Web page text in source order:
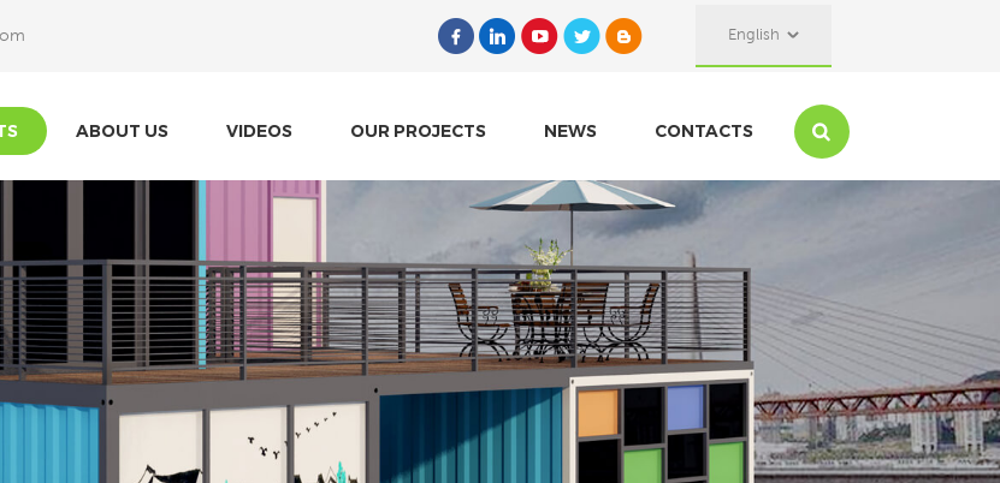
English
ABOUT US VIDEOS OUR PROJECTS NEWS CONTACTS
What Are You Looking For?